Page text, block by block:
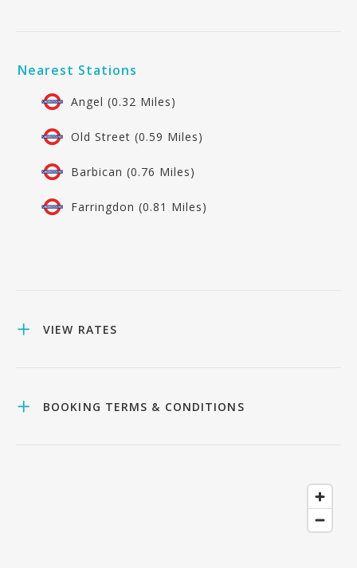
Nearest Stations
Angel (0.32 Miles)
Old Street (0.59 Miles)
Barbican (0.76 Miles)
Farringdon (0.81 Miles)
VIEW RATES
BOOKING TERMS & CONDITIONS